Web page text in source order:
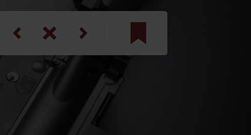
Higginbotham
Maccar